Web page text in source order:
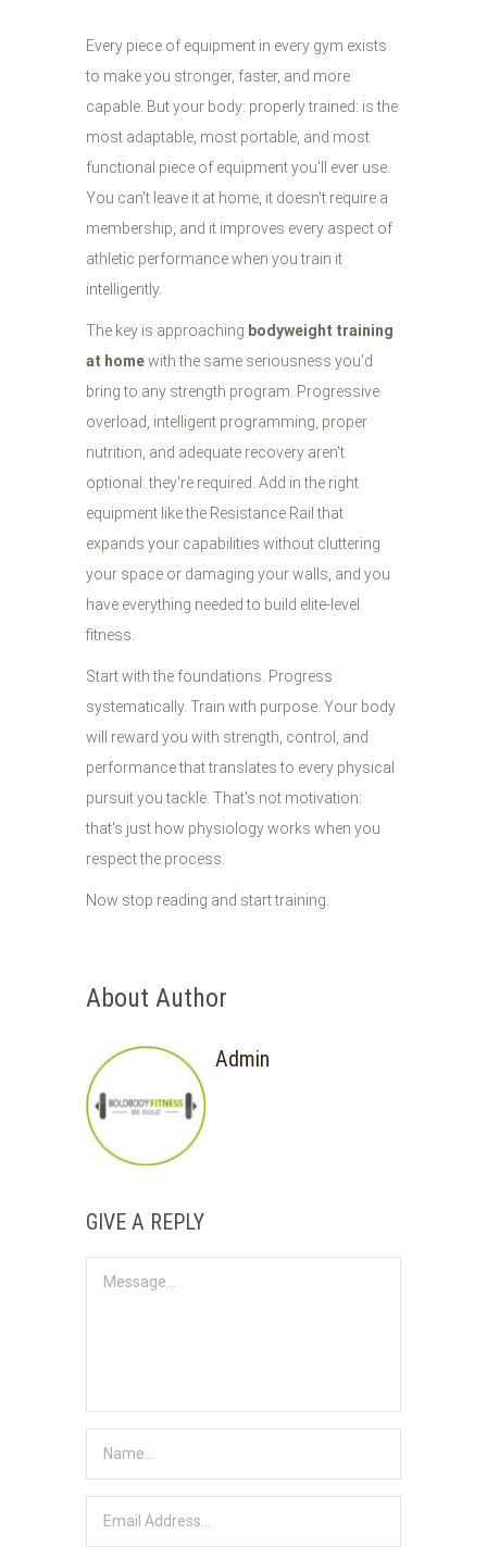
Every piece of equipment in every gym exists
to make you stronger, faster, and more
capable. But your body: properly trained: is the
most adaptable, most portable, and most
functional piece of equipment you'll ever use.
You can't leave it at home, it doesn't require a
membership, and it improves every aspect of
athletic performance when you train it
intelligently.
The key is approaching bodyweight training
at homewith the same seriousness you'd
bring to any strength program. Progressive
overload, intelligent programming, proper
nutrition, and adequate recovery aren't
optional: they're required. Add in the right
equipment like the Resistance Rail that
expands your capabilities without cluttering
your space or damaging your walls, and you
have everything needed to build elite-level
fitness.
Start with the foundations. Progress
systematically. Train with purpose. Your body
will reward you with strength, control, and
performance that translates to every physical
pursuit you tackle. That's not motivation:
that's just how physiology works when you
respect the process.
Now stop reading and start training.
About Author
Admin
GIVE A REPLY